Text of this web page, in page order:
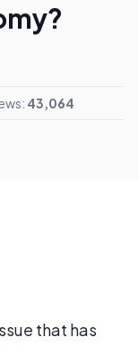
43,064
that has